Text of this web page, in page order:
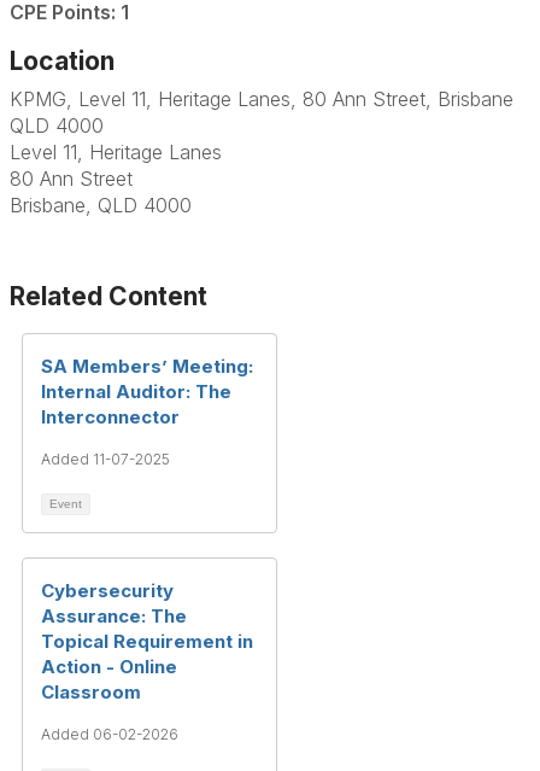
CPE Points: 1
Location
KPMG, Level 11, Heritage Lanes, 80 Ann Street, Brisbane
QLD 4000
Level 11, Heritage Lanes
80 Ann Street
Brisbane, QLD 4000
Related Content
SA Members’ Meeting:
Internal Auditor: The
Interconnector
Added 11-07-2025
Event
Cybersecurity
Assurance: The
Topical Requirement in
Action - Online
Classroom
Added 06-02-2026